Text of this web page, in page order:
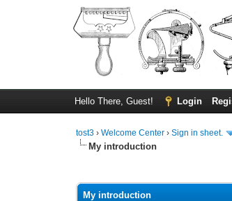
Hello There, Guest! Login
tost3 ›Welcome Center ›Sign in sheet.
My introduction
My introduction